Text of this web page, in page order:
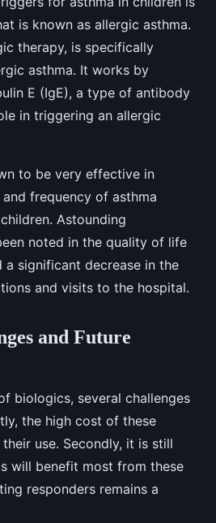
is known as allergic asthma.
therapy, is specifically
asthma. It works by
E (IgE), a type of antibody
in triggering an allergic
to be very effective in
frequency of asthma
Astounding
noted in the quality of life
a significant decrease in the
and visits to the hospital.
and Future
biologics, several challenges
the high cost of these
use. Secondly, it is still
will benefit most from these
responders remains a